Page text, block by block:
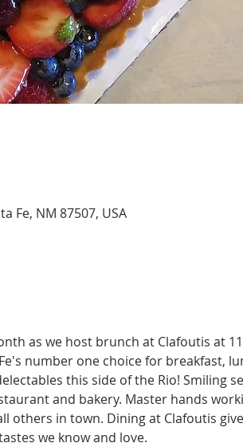
Fe, NM 87507, USA
as we host brunch at Clafoutis at
number one choice for breakfast,
this side of the Rio! Smiling
and bakery. Master hands
others in town. Dining at Clafoutis
we know and love.